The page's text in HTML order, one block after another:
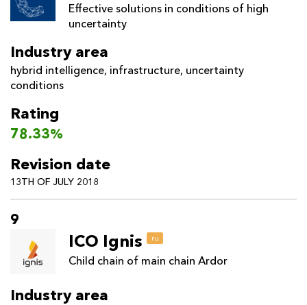
Effective solutions in conditions of high
uncertainty
Industry area
hybrid intelligence, infrastructure, uncertainty
conditions
Rating
78.33%
Revision date
13TH OF JULY 2018
9
ICO Ignis ru
Child chain of main chain Ardor
Industry area